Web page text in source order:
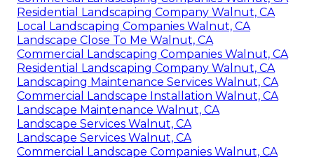
Residential Landscaping Company Walnut, CA
Local Landscaping Companies Walnut, CA
Landscape Close To Me Walnut, CA
Commercial Landscaping Companies Walnut, CA
Residential Landscaping Company Walnut, CA
Landscaping Maintenance Services Walnut, CA
Commercial Landscape Installation Walnut, CA
Landscape Maintenance Walnut, CA
Landscape Services Walnut, CA
Landscape Services Walnut, CA
Commercial Landscape Companies Walnut, CA